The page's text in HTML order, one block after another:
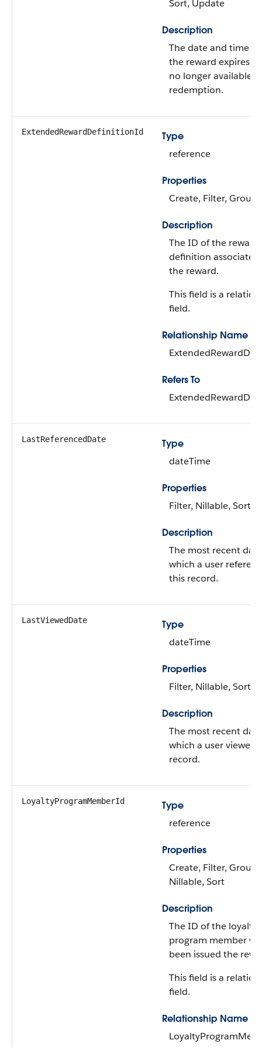
Sort, Update
Description
The date and time
the reward expires
no longer available
redemption.
ExtendedRewardDefinitionId
Type
reference
Properties
Create, Filter,
Description
The ID of the reward
definition
the reward.
This field is a
field.
Relationship Name
Refers To
LastReferencedDate
Type
dateTime
Properties
Filter, Nillable, Sort
Description
The most recent
which a user
this record.
LastViewedDate
Type
dateTime
Properties
Filter, Nillable, Sort
Description
The most recent
which a user viewed
record.
LoyaltyProgramMemberId
Type
reference
Properties
Create, Filter, Group,
Nillable, Sort
Description
The ID of the loyalty
program member
been issued the
This field is a
field.
Relationship Name